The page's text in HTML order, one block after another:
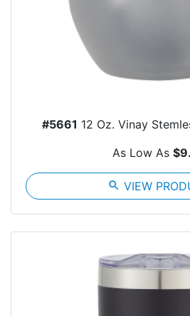
#5661 12 Oz. Vinay
As Low As
search VIEW